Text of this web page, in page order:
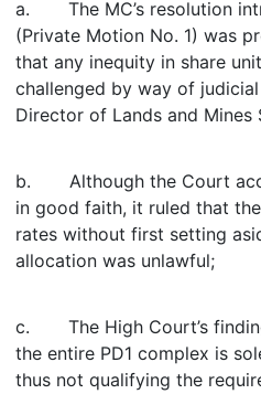
a. The MC’s resolution
(Private Motion No. 1) was
that any inequity in share
challenged by way of
Director of Lands and Mines
b. Although the Court
in good faith, it ruled that
rates without first setting
allocation was unlawful;
c. The High Court’s
the entire PD1 complex is
thus not qualifying the